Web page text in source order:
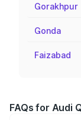
Gorakhpur
Gonda
Faizabad
FAQs for Audi